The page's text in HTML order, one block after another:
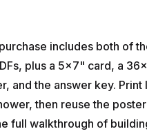
includes both of
plus a 5x7" card, a
and the answer key. Print
then reuse the
full walkthrough of